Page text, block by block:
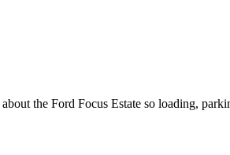
the Ford Focus Estate so loading,